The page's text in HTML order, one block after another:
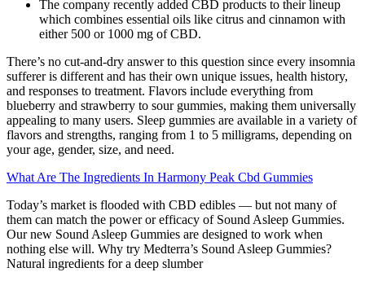
The company recently added CBD products to their lineup
which combines essential oils like citrus and cinnamon with
either 500 or 1000 mg of CBD.
There’s no cut-and-dry answer to this question since every insomnia
sufferer is different and has their own unique issues, health history,
and responses to treatment. Flavors include everything from
blueberry and strawberry to sour gummies, making them universally
appealing to many users. Sleep gummies are available in a variety of
flavors and strengths, ranging from 1 to 5 milligrams, depending on
your age, gender, size, and need.
What Are The Ingredients In Harmony Peak Cbd Gummies
Today’s market is flooded with CBD edibles — but not many of
them can match the power or efficacy of Sound Asleep Gummies.
Our new Sound Asleep Gummies are designed to work when
nothing else will. Why try Medterra’s Sound Asleep Gummies?
Natural ingredients for a deep slumber